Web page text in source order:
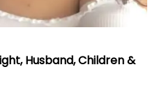
Husband, Children &